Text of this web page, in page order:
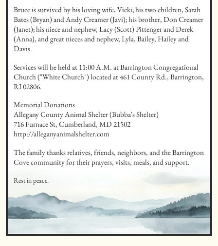
Bruce is survived by his loving wife, Vicki; his two children, Sarah
Bates (Bryan) and Andy Creamer (Javi); his brother, Don Creamer
(Janet); his niece and nephew, Lacy (Scott) Pittenger and Derek
(Anna), and great nieces and nephew, Lyla, Bailey, Hailey and
Davis.
Services will be held at 11:00 A.M. at Barrington Congregational
Church ("White Church") located at 461 County Rd., Barrington,
RI 02806.
Memorial Donations
Allegany County Animal Shelter (Bubba's Shelter)
716 Furnace St, Cumberland, MD 21502
http://alleganyanimalshelter.com
The family thanks relatives, friends, neighbors, and the Barrington
Cove community for their prayers, visits, meals, and support.
Rest in peace.